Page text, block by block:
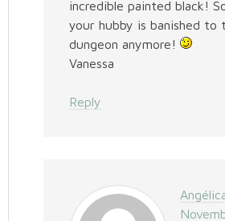
incredible painted black!
your hubby is banished to
dungeon anymore!
Vanessa
Reply